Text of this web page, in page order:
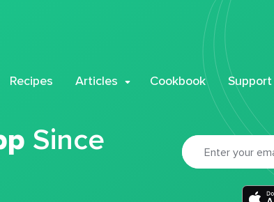
Recipes Articles Cookbook Support
Since